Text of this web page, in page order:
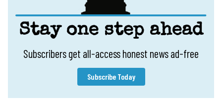
Stay one step ahead
Subscribers get all-access honest news ad-free
Subscribe Today